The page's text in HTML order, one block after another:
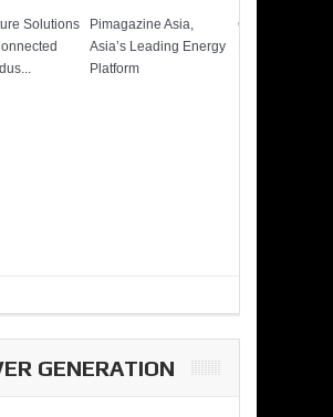
Solutions
Pimagazine Asia,
Asia’s Leading Energy
Platform
Cummins
GENERATION